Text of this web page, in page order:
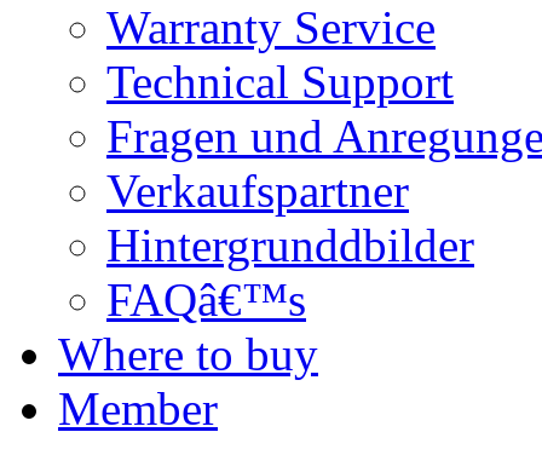
Warranty Service
Technical Support
Fragen und
Verkaufspartner
Hintergrunddbilder
FAQâ€™s
Where to buy
Member